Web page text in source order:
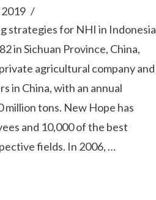
strategies for NHI in Indonesia
in Sichuan Province, China,
agricultural company and
in China, with an annual
tons. New Hope has
and 10,000 of the best
fields. In 2006, …